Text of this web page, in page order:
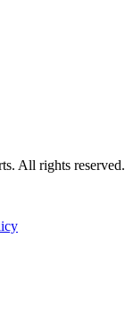
All rights reserved.